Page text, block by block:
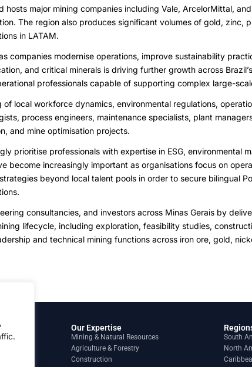
major mining companies including Vale, ArcelorMittal,
The region also produces significant volumes of gold, zinc,
in LATAM.
companies modernise operations, improve sustainability
and critical minerals is driving further growth across
professionals capable of supporting complex large-
local workforce dynamics, environmental regulations,
process engineers, maintenance specialists, plant
and mine optimisation projects.
prioritise professionals with expertise in ESG, environmental
become increasingly important as organisations focus on
beyond local talent pools in order to secure bilingual
consultancies, and investors across Minas Gerais by
lifecycle, including exploration, feasibility studies,
and technical mining functions across iron ore, gold,
Our Expertise
Mining & Natural Resources
Agriculture & Forestry
Construction
South
North